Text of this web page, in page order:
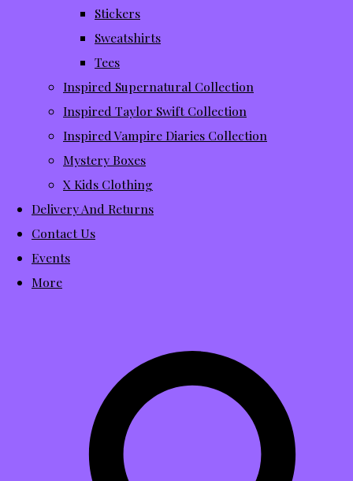
Stickers
Sweatshirts
Tees
Inspired Supernatural Collection
Inspired Taylor Swift Collection
Inspired Vampire Diaries Collection
Mystery Boxes
X Kids Clothing
Delivery And Returns
Contact Us
Events
More